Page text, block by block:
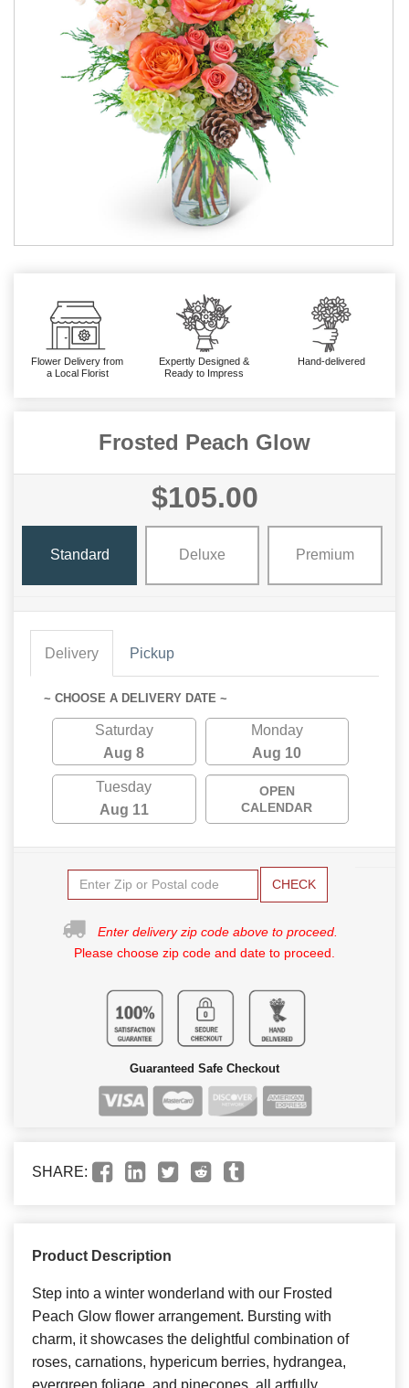
Flower Delivery from
a Local Florist
Expertly Designed &
Ready to Impress
Hand-delivered
Frosted Peach Glow
$105.00
Standard Deluxe Premium
Delivery Pickup
~ CHOOSE A DELIVERY DATE ~
Saturday
Aug 8
Monday
Aug 10
Tuesday
Aug 11
OPEN
CALENDAR
CHECK
Enter delivery zip code above to proceed.
Please choose zip code and date to proceed.
Guaranteed Safe Checkout
SHARE:
Product Description
Step into a winter wonderland with our Frosted
Peach Glow flower arrangement. Bursting with
charm, it showcases the delightful combination of
roses, carnations, hypericum berries, hydrangea,